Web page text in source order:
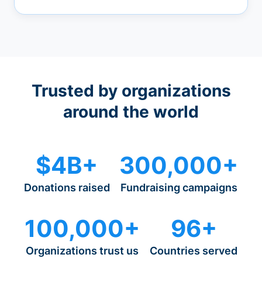
Trusted by organizations
around the world
$4B+
Donations raised
300,000+
Fundraising campaigns
100,000+
Organizations trust us
96+
Countries served